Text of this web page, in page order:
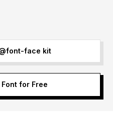
face kit
for Free